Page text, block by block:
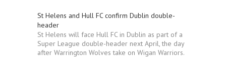
St Helens and Hull FC confirm Dublin double-
header
St Helens will face Hull FC in Dublin as part of a
Super League double-header next April, the day
after Warrington Wolves take on Wigan Warriors.